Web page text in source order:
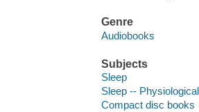
Genre
Audiobooks
Subjects
Sleep
Sleep --
Compact disc books